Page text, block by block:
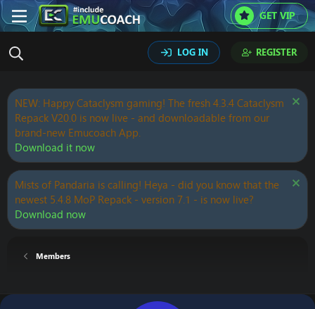
GET VIP
LOG IN REGISTER
NEW: Happy Cataclysm gaming! The fresh 4.3.4 Cataclysm
Repack V20.0 is now live - and downloadable from our
brand-new Emucoach App.
Download it now
Mists of Pandaria is calling! Heya - did you know that the
newest 5.4.8 MoP Repack - version 7.1 - is now live?
Download now
Members